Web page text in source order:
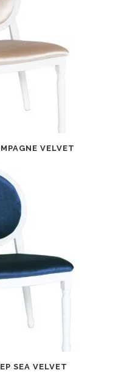
VELVET
SEA VELVET